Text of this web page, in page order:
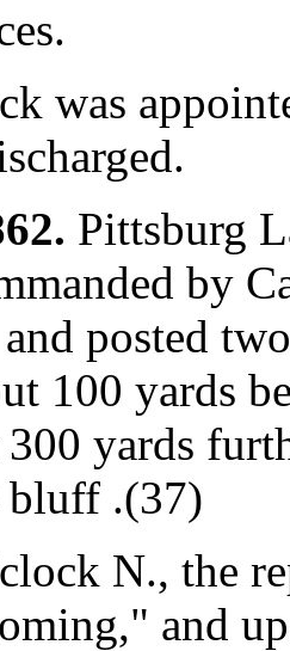
was
Pittsburg
by
posted
100 yards
300 yards
bluff .(37)
N., the
and